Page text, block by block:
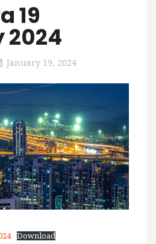
19
2024
January 19, 2024
Download